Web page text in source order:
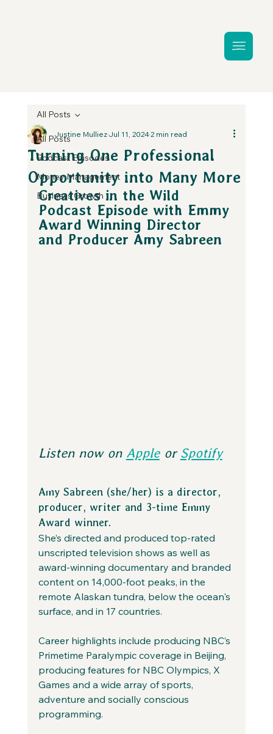
All Posts
Podcast Episodes
Money Management
Business Growth
All Posts
Turning One Professional
Opportunity into Many More
Justine MulliezJul 11, 20242 min read
Creatives in the Wild
Podcast Episode with Emmy
Award Winning Director
and Producer Amy Sabreen
Listen now on Apple or Spotify
Amy Sabreen (she/her) is a director,
producer, writer and 3-time Emmy
Award winner.
She’s directed and produced top-rated
unscripted television shows as well as
award-winning documentary and branded
content on 14,000-foot peaks, in the
remote Alaskan tundra, below the ocean's
surface, and in 17 countries.
Career highlights include producing NBC’s
Primetime Paralympic coverage in Beijing,
producing features for NBC Olympics, X
Games and a wide array of sports,
adventure and socially conscious
programming.